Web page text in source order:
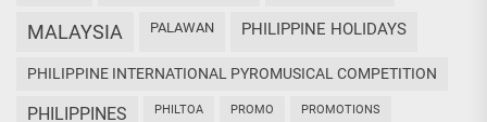
MALAYSIA PALAWAN PHILIPPINE HOLIDAYS
PHILIPPINE INTERNATIONAL PYROMUSICAL COMPETITION
PHILIPPINES PHILTOA PROMO PROMOTIONS